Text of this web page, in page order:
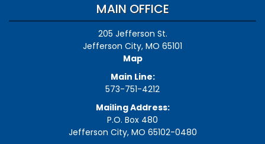
MAIN OFFICE
205 Jefferson St.
Jefferson City, MO 65101
Map
Main Line:
573-751-4212
Mailing Address:
P.O. Box 480
Jefferson City, MO 65102-0480